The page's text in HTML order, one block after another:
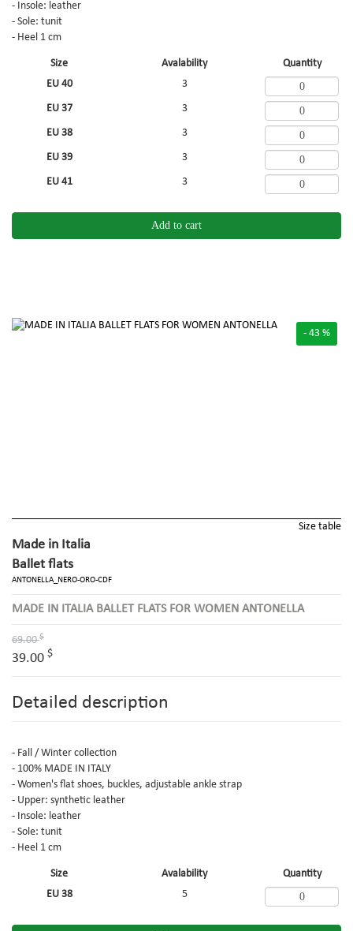
Size Avalability
Quantity
EU 40
3
EU 37 3
EU 38 3
EU 39 3
EU 41 3
Add to cart
- Insole: leather
- Sole: tunit
- Heel 1 cm
- 43 %
Size Avalability
Quantity
EU 38
5
Size table
Made in Italia
Ballet flats
ANTONELLA_NERO-ORO-CDF
MADE IN ITALIA BALLET FLATS FOR WOMEN ANTONELLA
69.00$
39.00 $
Detailed description
- Fall / Winter collection
- 100% MADE IN ITALY
- Women's flat shoes, buckles, adjustable ankle strap
- Upper: synthetic leather
- Insole: leather
- Sole: tunit
- Heel 1 cm